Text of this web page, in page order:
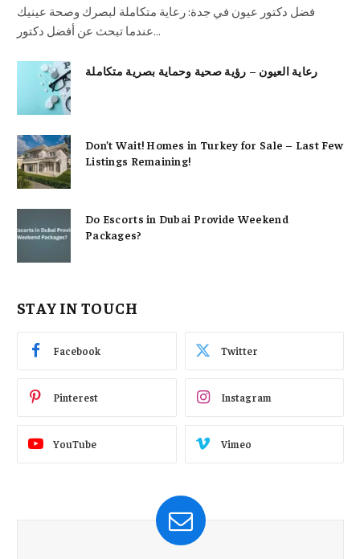
فضل دكتور عيون في جدة: رعاية متكاملة لبصرك وصحة عينيك
رعاية العيون – رؤية صحية وحماية بصرية متكاملة
Don’t Wait! Homes in Turkey for Sale – Last Few
Listings Remaining!
Do Escorts in Dubai Provide Weekend
Packages?
STAY IN TOUCH
Facebook Twitter
Pinterest Instagram
YouTube Vimeo